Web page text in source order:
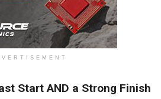
Start AND a Strong Finish